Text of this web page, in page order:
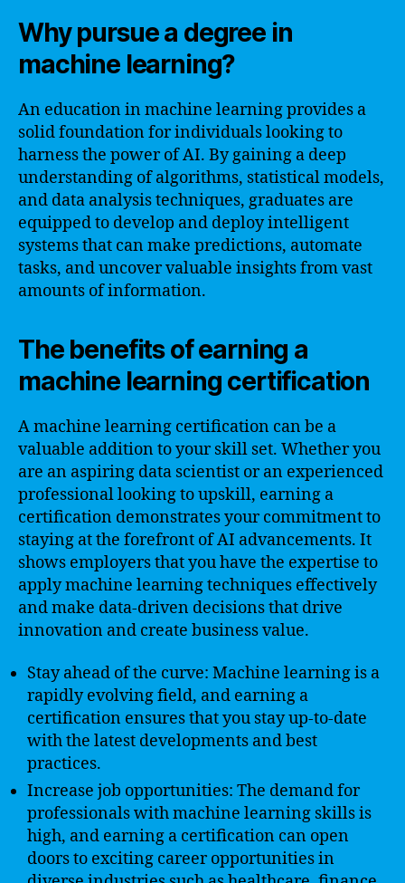
Why pursue a degree in
machine learning?
An education in machine learning provides a
solid foundation for individuals looking to
harness the power of AI. By gaining a deep
understanding of algorithms, statistical models,
and data analysis techniques, graduates are
equipped to develop and deploy intelligent
systems that can make predictions, automate
tasks, and uncover valuable insights from vast
amounts of information.
The benefits of earning a
machine learning certification
A machine learning certification can be a
valuable addition to your skill set. Whether you
are an aspiring data scientist or an experienced
professional looking to upskill, earning a
certification demonstrates your commitment to
staying at the forefront of AI advancements. It
shows employers that you have the expertise to
apply machine learning techniques effectively
and make data-driven decisions that drive
innovation and create business value.
Stay ahead of the curve: Machine learning is a
rapidly evolving field, and earning a
certification ensures that you stay up-to-date
with the latest developments and best
practices.
Increase job opportunities: The demand for
professionals with machine learning skills is
high, and earning a certification can open
doors to exciting career opportunities in